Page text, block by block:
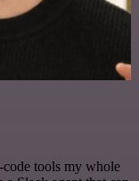
tools my whole